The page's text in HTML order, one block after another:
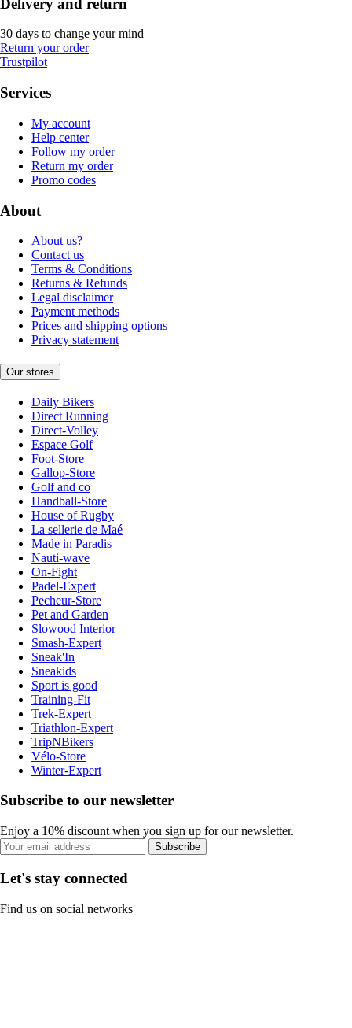
30 days to change your mind
Return your order
Trustpilot
Services
My account
Help center
Follow my order
Return my order
Promo codes
About
About us?
Contact us
Terms & Conditions
Returns & Refunds
Legal disclaimer
Payment methods
Prices and shipping options
Privacy statement
Our stores
Daily Bikers
Direct Running
Direct-Volley
Espace Golf
Foot-Store
Gallop-Store
Golf and co
Handball-Store
House of Rugby
La sellerie de Maé
Made in Paradis
Nauti-wave
On-Fight
Padel-Expert
Pecheur-Store
Pet and Garden
Slowood Interior
Smash-Expert
Sneak'In
Sneakids
Sport is good
Training-Fit
Trek-Expert
Triathlon-Expert
TripNBikers
Vélo-Store
Winter-Expert
Subscribe to our newsletter
Enjoy a 10% discount when you sign up for our newsletter.
Subscribe
Let's stay connected
Find us on social networks